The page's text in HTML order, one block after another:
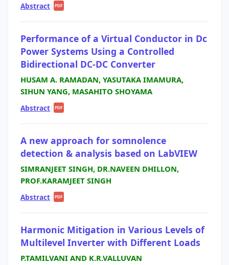
Abstract| PDF
Performance of a Virtual Conductor in Dc
Power Systems Using a Controlled
Bidirectional DC-DC Converter
HUSAM A. RAMADAN, YASUTAKA IMAMURA,
SIHUN YANG, MASAHITO SHOYAMA
Abstract| PDF
A new approach for somnolence
detection & analysis based on LabVIEW
SIMRANJEET SINGH, DR.NAVEEN DHILLON,
PROF.KARAMJEET SINGH
Abstract| PDF
Harmonic Mitigation in Various Levels of
Multilevel Inverter with Different Loads
P.TAMILVANI AND K.R.VALLUVAN